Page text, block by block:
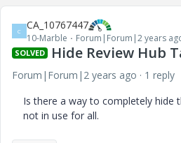
C CA_10767447
10-Marble Forum|Forum|2 years
SOLVED Hide Review Hub
Forum|Forum|2 years ago
1 reply
Is there a way to completely hide
not in use for all.